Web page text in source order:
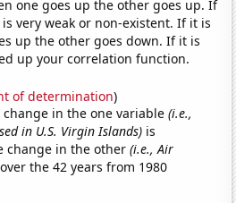
one goes up the other goes up. If
very weak or non-existent. If it is
up the other goes down. If it is
up your correlation function.
of determination)
change in the one variable(i.e.,
in U.S. Virgin Islands) is
change in the other(i.e., Air
over the 42 years from 1980